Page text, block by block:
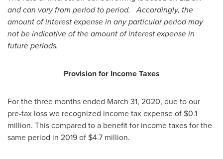
and can vary from period to period. Accordingly, the
amount of interest expense in any particular period may
not be indicative of the amount of interest expense in
future periods.
Provision for Income Taxes
For the three months ended March 31, 2020, due to our
pre-tax loss we recognized income tax expense of $0.1
million. This compared to a benefit for income taxes for the
same period in 2019 of $4.7 million.